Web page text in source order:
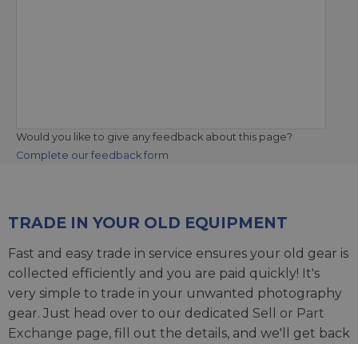
Would you like to give any feedback about this page?
Complete our feedback form
TRADE IN YOUR OLD EQUIPMENT
Fast and easy trade in service ensures your old gear is
collected efficiently and you are paid quickly! It's
very simple to trade in your unwanted photography
gear. Just head over to our dedicated Sell or Part
Exchange page, fill out the details, and we'll get back